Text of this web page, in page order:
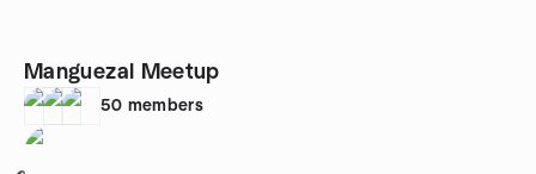
Manguezal Meetup
50 members